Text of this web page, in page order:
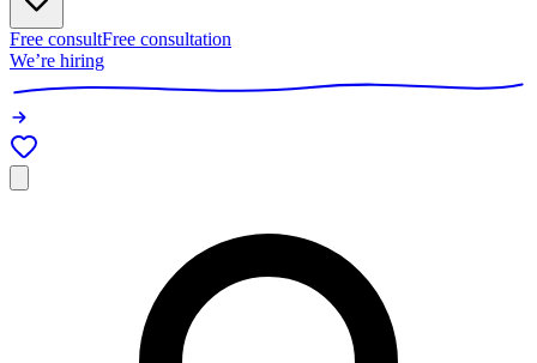
Free consultFree consultation
We’re hiring